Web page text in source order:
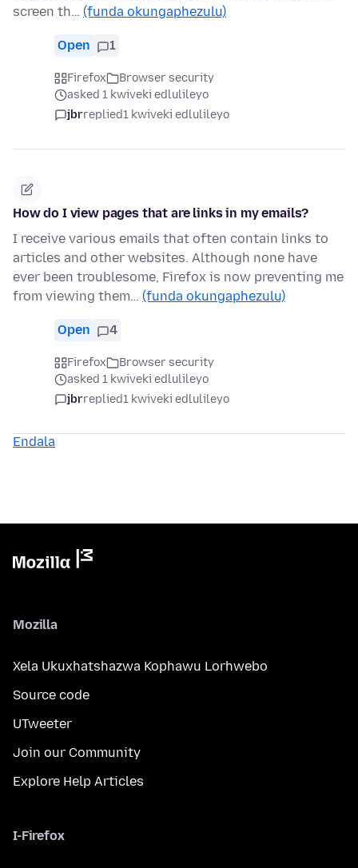
screen th… (funda okungaphezulu)
Open 1
Firefox
Browser security
asked 1 kwiveki edlulileyo
jbrreplied1 kwiveki edlulileyo
How do I view pages that are links in my emails?
I receive various emails that often contain links to
articles and other websites. Although none have
ever been troublesome, Firefox is now preventing me
from viewing them… (funda okungaphezulu)
Open 4
Firefox
Browser security
asked 1 kwiveki edlulileyo
jbrreplied1 kwiveki edlulileyo
Endala
Mozilla
Xela Ukuxhatshazwa Kophawu Lorhwebo
Source code
UTweeter
Join our Community
Explore Help Articles
I-Firefox